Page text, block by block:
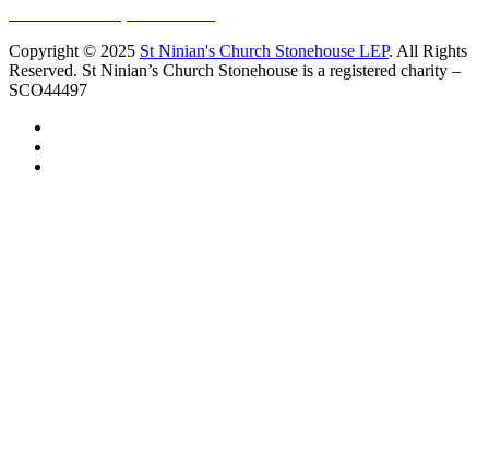
Copyright © 2025 St Ninian's Church Stonehouse LEP. All Rights
Reserved. St Ninian’s Church Stonehouse is a registered charity –
SCO44497